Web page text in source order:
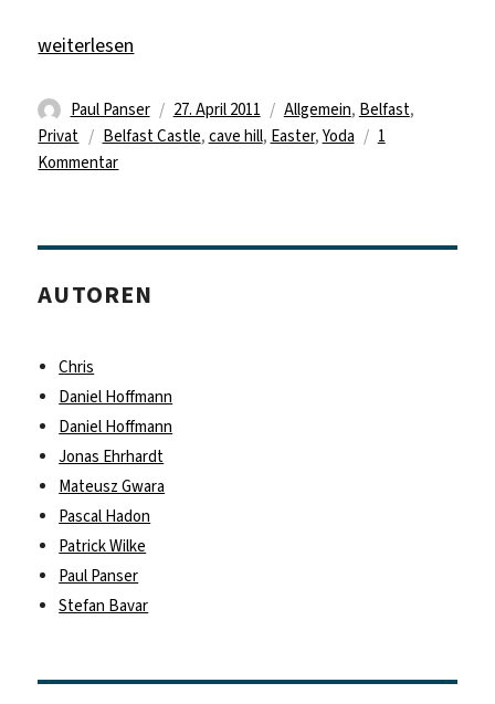
„Paul Panser – Landscapes, Party and Headache“
weiterlesen
Autor
Paul Panser
Veröffentlicht
am
27. April 2011 Kategorien
Allgemein, Belfast,
Privat
Schlagwörter
Belfast Castle, cave hill, Easter, Yoda
1
Kommentarzu
–
Party
AUTOREN
Chris
Daniel Hoffmann
Daniel Hoffmann
Jonas Ehrhardt
Mateusz Gwara
Pascal Hadon
Patrick Wilke
Paul Panser
Stefan Bavar